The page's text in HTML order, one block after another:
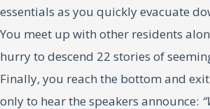
essentials as you quickly evacuate
You meet up with other residents
hurry to descend 22 stories of
Finally, you reach the bottom and
only to hear the speakers announce: